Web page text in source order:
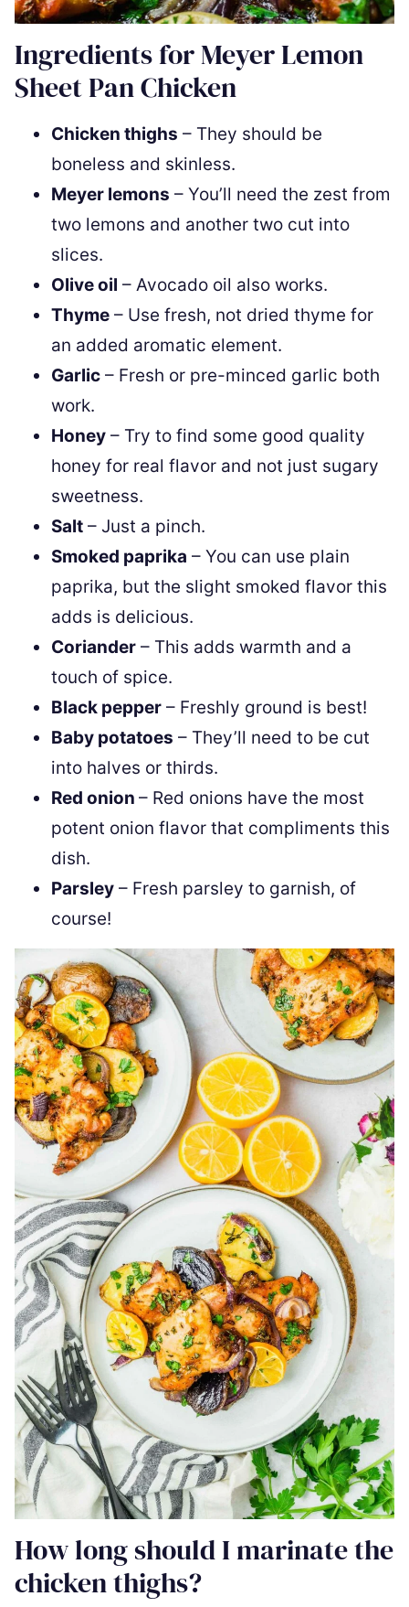
Ingredients for Meyer Lemon
Sheet Pan Chicken
Chicken thighs – They should be
boneless and skinless.
Meyer lemons – You’ll need the zest from
two lemons and another two cut into
slices.
Olive oil – Avocado oil also works.
Thyme – Use fresh, not dried thyme for
an added aromatic element.
Garlic – Fresh or pre-minced garlic both
work.
Honey – Try to find some good quality
honey for real flavor and not just sugary
sweetness.
Salt – Just a pinch.
Smoked paprika – You can use plain
paprika, but the slight smoked flavor this
adds is delicious.
Coriander – This adds warmth and a
touch of spice.
Black pepper – Freshly ground is best!
Baby potatoes – They’ll need to be cut
into halves or thirds.
Red onion – Red onions have the most
potent onion flavor that compliments this
dish.
Parsley – Fresh parsley to garnish, of
course!
How long should I marinate the
chicken thighs?